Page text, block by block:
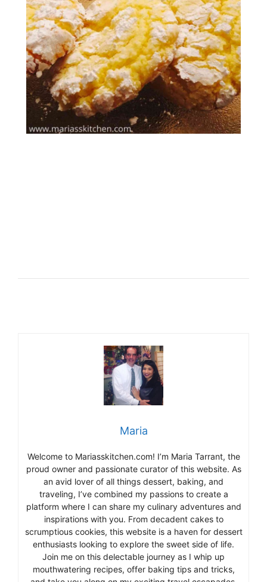
Maria
Welcome to Mariasskitchen.com! I’m Maria Tarrant, the
proud owner and passionate curator of this website. As
an avid lover of all things dessert, baking, and
traveling, I’ve combined my passions to create a
platform where I can share my culinary adventures and
inspirations with you. From decadent cakes to
scrumptious cookies, this website is a haven for dessert
enthusiasts looking to explore the sweet side of life.
Join me on this delectable journey as I whip up
mouthwatering recipes, offer baking tips and tricks,